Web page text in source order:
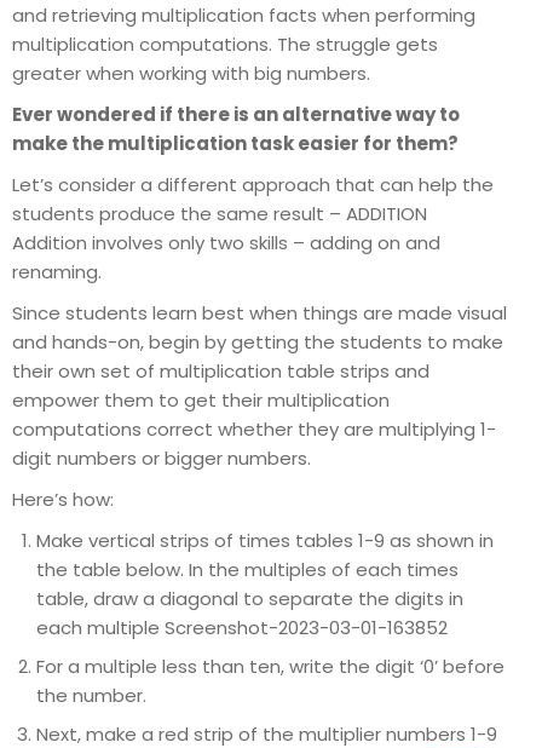
and retrieving multiplication facts when performing
multiplication computations. The struggle gets
greater when working with big numbers.
Ever wondered if there is an alternative way to
make the multiplication task easier for them?
Let’s consider a different approach that can help the
students produce the same result – ADDITION
Addition involves only two skills – adding on and
renaming.
Since students learn best when things are made visual
and hands-on, begin by getting the students to make
their own set of multiplication table strips and
empower them to get their multiplication
computations correct whether they are multiplying 1-
digit numbers or bigger numbers.
Here’s how:
Make vertical strips of times tables 1-9 as shown in
the table below. In the multiples of each times
table, draw a diagonal to separate the digits in
each multiple Screenshot-2023-03-01-163852
For a multiple less than ten, write the digit ‘0’ before
the number.
Next, make a red strip of the multiplier numbers 1-9